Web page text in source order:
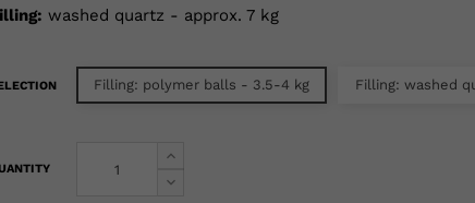
washed quartz - approx. 7 kg
Filling: polymer balls - 3.5-4 kg Filling: washed